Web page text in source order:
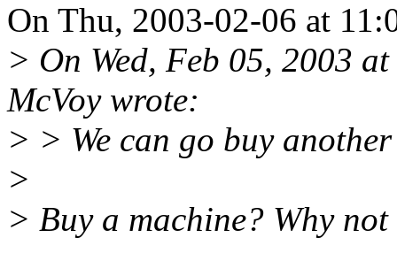
On Thu, 2003-02-06 at
> On Wed, Feb 05, 2003
McVoy wrote:
> > We can go buy
>
> Buy a machine? Why